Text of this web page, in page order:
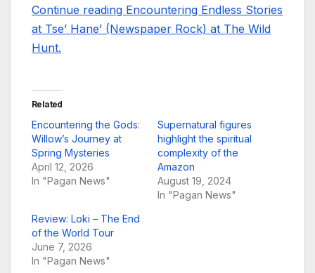
Continue reading Encountering Endless Stories
at Tse’ Hane’ (Newspaper Rock) at The Wild
Hunt.
Related
Encountering the Gods:
Willow’s Journey at
Spring Mysteries
April 12, 2026
In "Pagan News"
Supernatural figures
highlight the spiritual
complexity of the
Amazon
August 19, 2024
In "Pagan News"
Review: Loki – The End
of the World Tour
June 7, 2026
In "Pagan News"